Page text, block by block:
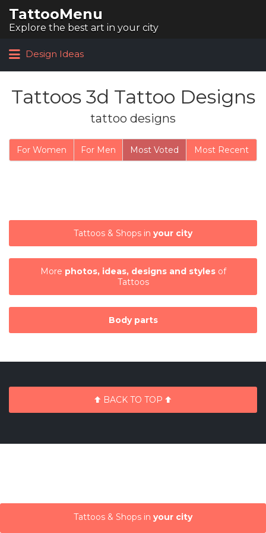
TattooMenu
Explore the best art in your city
Design Ideas
Tattoos 3d Tattoo Designs
tattoo designs
For Women For Men Most Voted Most Recent
Tattoos & Shops in your city
More photos, ideas, designs and stylesof
Tattoos
Body parts
Tattoos & Shops in your city
BACK TO TOP